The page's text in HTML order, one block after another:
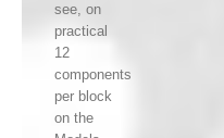
see, on
practical
12
components
per block
on the